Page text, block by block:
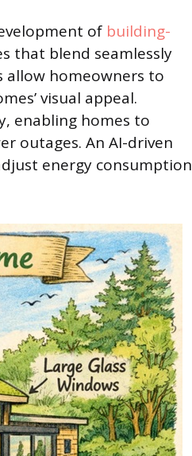
of building-
that blend seamlessly
homeowners to
visual appeal.
enabling homes to
outages. An AI-driven
energy consumption